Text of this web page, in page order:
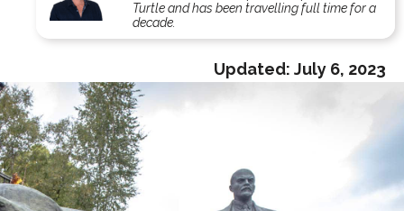
Turtle and has been travelling full time for a
decade.
Updated: July 6, 2023